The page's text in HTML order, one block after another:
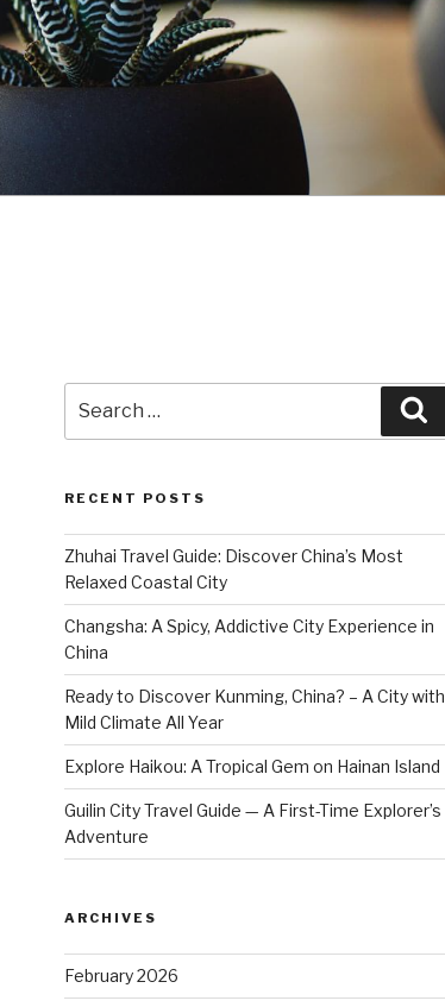
for:
RECENT POSTS
Zhuhai Travel Guide: Discover China’s Most
Relaxed Coastal City
Changsha: A Spicy, Addictive City Experience in
China
Ready to Discover Kunming, China? – A City with
Mild Climate All Year
Explore Haikou: A Tropical Gem on Hainan Island
Guilin City Travel Guide — A First-Time Explorer’s
Adventure
ARCHIVES
February 2026